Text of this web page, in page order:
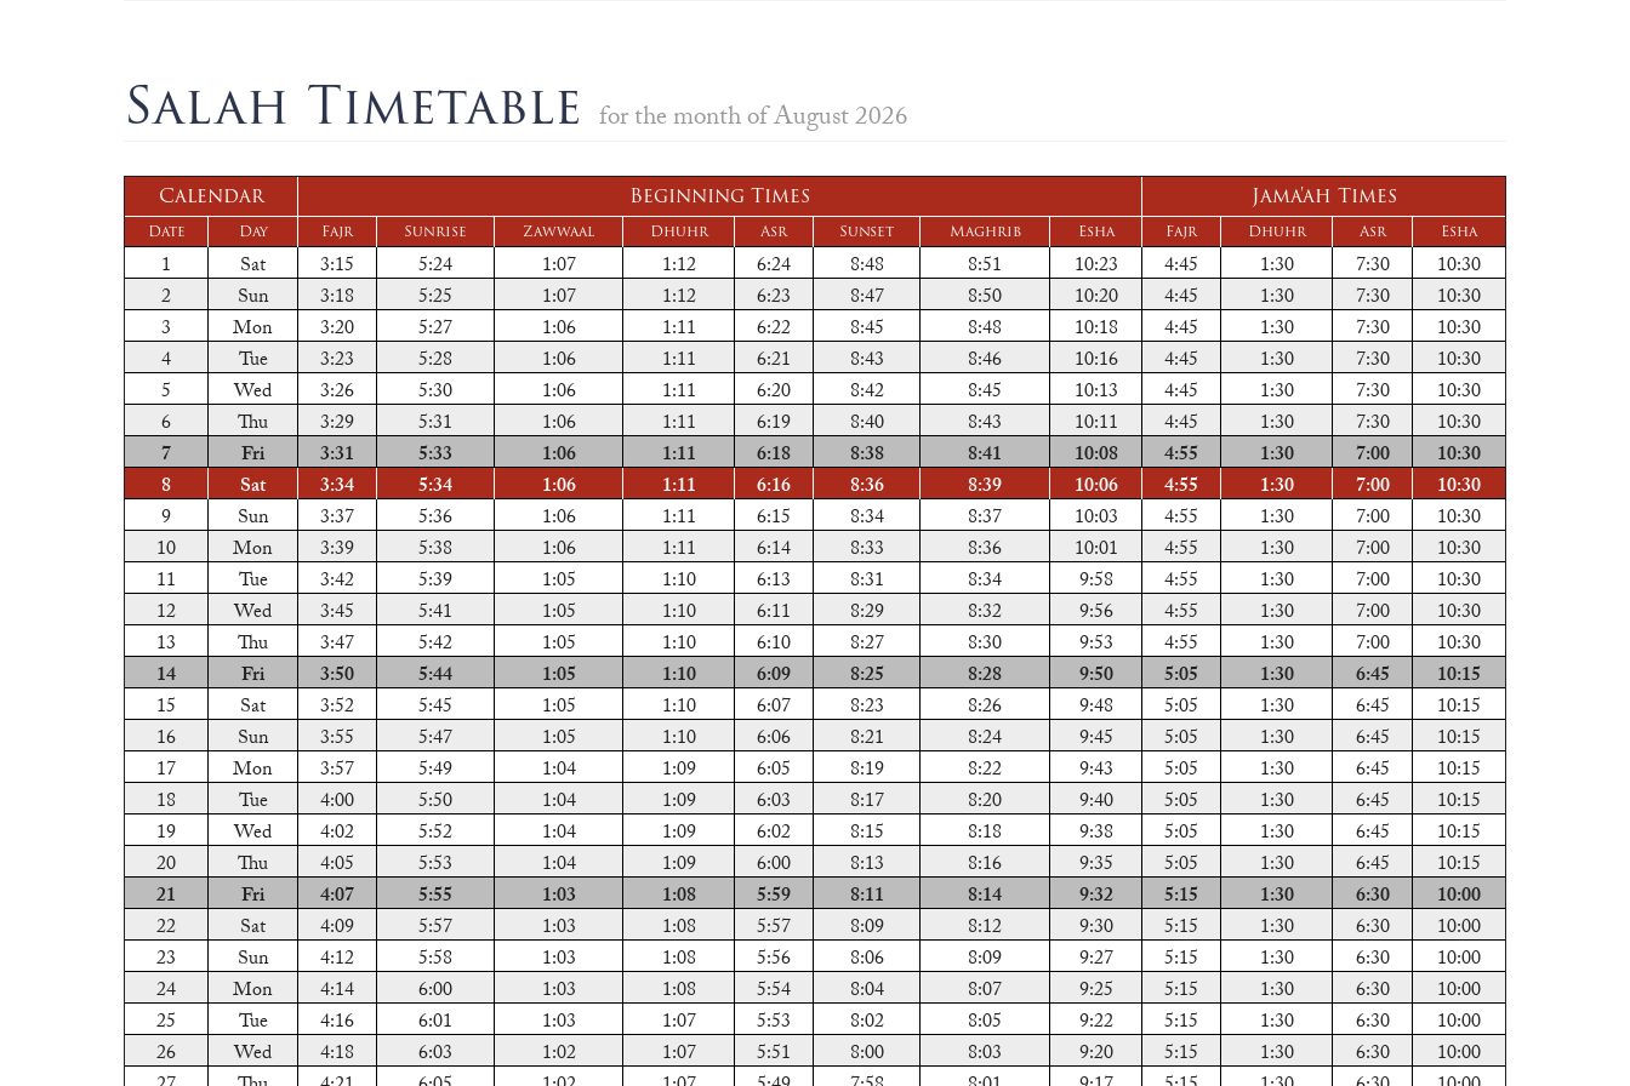
Salah Timetable for the month of August 2026
Calendar Beginning Times Jama'ah Times
Date Day Fajr Sunrise Zawwaal Dhuhr Asr Sunset Maghrib Esha Fajr Dhuhr Asr Esha
1 Sat 3:15 5:24 1:07 1:12 6:24 8:48 8:51 10:23 4:45 1:30 7:30
10:30
2
Sun 3:18 5:25 1:07 1:12 6:23 8:47 8:50 10:20 4:45 1:30 7:30
10:30
3
Mon 3:20 5:27 1:06 1:11 6:22 8:45 8:48 10:18 4:45 1:30 7:30
10:30
4
Tue 3:23 5:28 1:06 1:11 6:21 8:43 8:46 10:16 4:45 1:30 7:30
10:30
5
Wed 3:26 5:30 1:06 1:11 6:20 8:42 8:45 10:13 4:45 1:30 7:30
10:30
6
Thu 3:29 5:31 1:06 1:11 6:19 8:40 8:43 10:11 4:45 1:30 7:30
10:30
7
Fri 3:31 5:33 1:06 1:11 6:18 8:38 8:41 10:08 4:55 1:30 7:00
10:30
8
Sat 3:34 5:34 1:06 1:11 6:16 8:36 8:39 10:06 4:55 1:30 7:00
10:30
9
Sun 3:37 5:36 1:06 1:11 6:15 8:34 8:37 10:03 4:55 1:30 7:00
10:30
10
Mon 3:39 5:38 1:06 1:11 6:14 8:33 8:36 10:01 4:55 1:30 7:00
10:30
11
Tue 3:42 5:39 1:05 1:10 6:13 8:31 8:34 9:58 4:55 1:30 7:00
10:30
12
Wed 3:45 5:41 1:05 1:10 6:11 8:29 8:32 9:56 4:55 1:30 7:00
10:30
13
Thu 3:47 5:42 1:05 1:10 6:10 8:27 8:30 9:53 4:55 1:30 7:00
10:30
14
Fri 3:50 5:44 1:05 1:10 6:09 8:25 8:28 9:50 5:05 1:30 6:45
10:15
15
Sat 3:52 5:45 1:05 1:10 6:07 8:23 8:26 9:48 5:05 1:30 6:45
10:15
16
Sun 3:55 5:47 1:05 1:10 6:06 8:21 8:24 9:45 5:05 1:30 6:45
10:15
17
Mon 3:57 5:49 1:04 1:09 6:05 8:19 8:22 9:43 5:05 1:30 6:45
10:15
18
Tue 4:00 5:50 1:04 1:09 6:03 8:17 8:20 9:40 5:05 1:30 6:45
10:15
19
Wed 4:02 5:52 1:04 1:09 6:02 8:15 8:18 9:38 5:05 1:30 6:45
10:15
20
Thu 4:05 5:53 1:04 1:09 6:00 8:13 8:16 9:35 5:05 1:30 6:45
10:15
21
Fri 4:07 5:55 1:03 1:08 5:59 8:11 8:14 9:32 5:15 1:30 6:30
10:00
22
Sat 4:09 5:57 1:03 1:08 5:57 8:09 8:12 9:30 5:15 1:30 6:30
10:00
23
Sun 4:12 5:58 1:03 1:08 5:56 8:06 8:09 9:27 5:15 1:30 6:30
10:00
24
Mon 4:14 6:00 1:03 1:08 5:54 8:04 8:07 9:25 5:15 1:30 6:30
10:00
25
Tue 4:16 6:01 1:03 1:07 5:53 8:02 8:05 9:22 5:15 1:30 6:30
10:00
26
Wed 4:18 6:03 1:02 1:07 5:51 8:00 8:03 9:20 5:15 1:30 6:30
10:00